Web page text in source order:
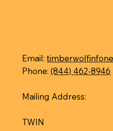
Email:
Phone:(844) 462-8946
Mailing Address:
TWIN